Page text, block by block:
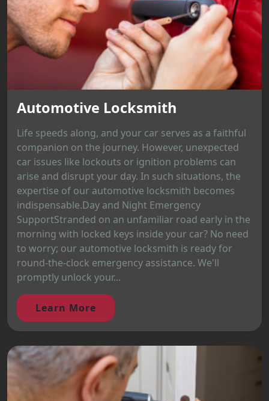
Automotive Locksmith
Life speeds along, and your car serves as a faithful
companion on the journey. However, unexpected
car issues like lockouts or ignition problems can
arise and disrupt your day. In such situations, the
expertise of our automotive locksmith becomes
indispensable.Day and Night Emergency
SupportStranded on an unfamiliar road early in the
morning with locked keys inside your car? No need
to worry; our automotive locksmith is ready for
round-the-clock emergency assistance. We'll
promptly unlock your...
Learn More